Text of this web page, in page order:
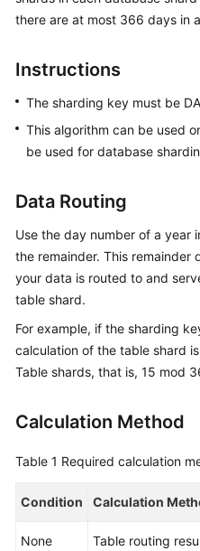
Started
User
Guide
Reference
SDK
Reference
Best
Performance
White
Documents
there are at most 366 days in
Instructions
The sharding key must be
This algorithm can be used
be used for database
Data Routing
Use the day number of a year
the remainder. This remainder
your data is routed to and
table shard.
For example, if the sharding
calculation of the table shard
Table shards, that is, 15 mod
Calculation Method
Table 1 Required calculation
Condition Calculation
None
Table routing